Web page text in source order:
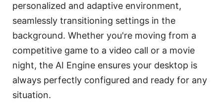
personalized and adaptive environment,
seamlessly transitioning settings in the
background. Whether you're moving from a
competitive game to a video call or a movie
night, the AI Engine ensures your desktop is
always perfectly configured and ready for any
situation.